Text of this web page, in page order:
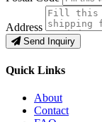
Address
Send Inquiry
Quick Links
About
Contact